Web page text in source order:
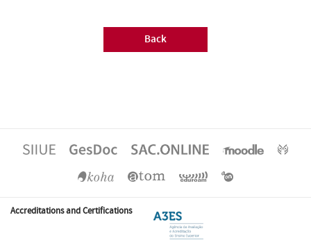
Back
Accreditations and Certifications